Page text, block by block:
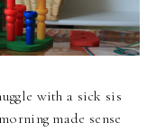
with a sick sis
made sense